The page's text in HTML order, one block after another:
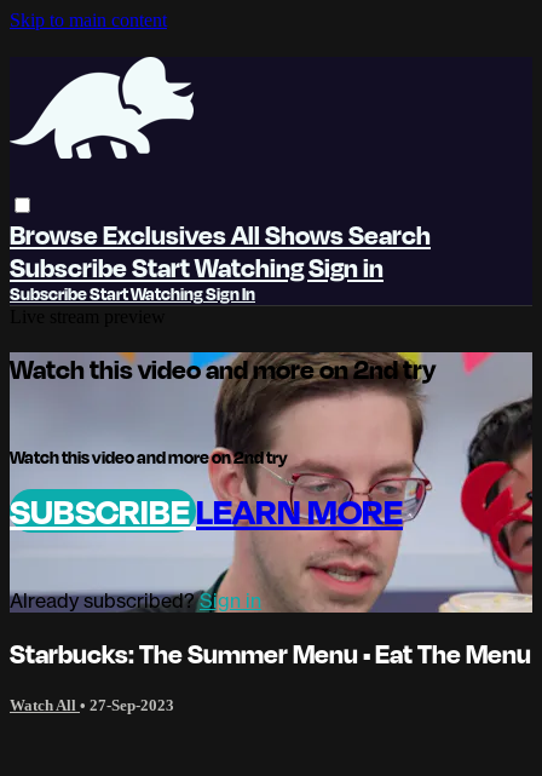
Skip to main content
BrowseExclusivesAll ShowsSearch
SubscribeStart WatchingSign in
SubscribeStart WatchingSign In
Watch this video and more on 2nd try
Watch this video and more on 2nd try
SUBSCRIBELEARN MORE
Already subscribed?Sign in
Starbucks: The Summer Menu • Eat The Menu
Watch All • 27-Sep-2023